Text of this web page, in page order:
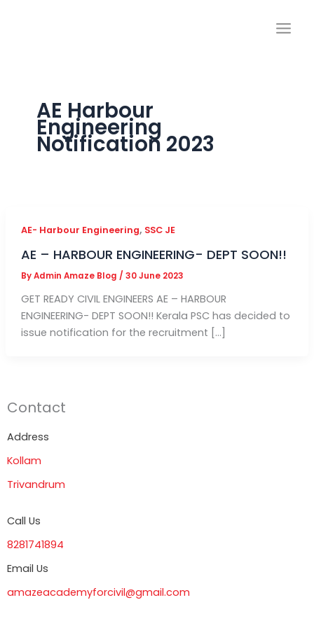
AE Harbour
Engineering
Notification 2023
AE- Harbour Engineering, SSC JE
AE – HARBOUR ENGINEERING- DEPT SOON!!
ByAdmin Amaze Blog / 30 June 2023
GET READY CIVIL ENGINEERS AE – HARBOUR
ENGINEERING- DEPT SOON!! Kerala PSC has decided to
issue notification for the recruitment […]
Contact
Address
Kollam
Trivandrum
Call Us
8281741894
Email Us
amazeacademyforcivil@gmail.com